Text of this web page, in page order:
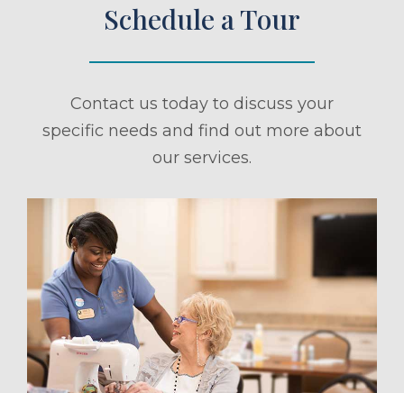
Schedule a Tour
Contact us today to discuss your
specific needs and find out more about
our services.
a Tour